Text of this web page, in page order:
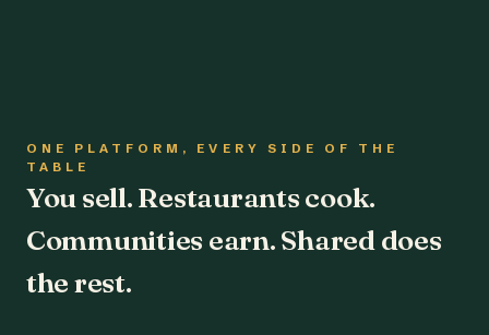
ONE PLATFORM, EVERY SIDE OF THE
TABLE
You sell. Restaurants cook.
Communities earn. Shared does
the rest.